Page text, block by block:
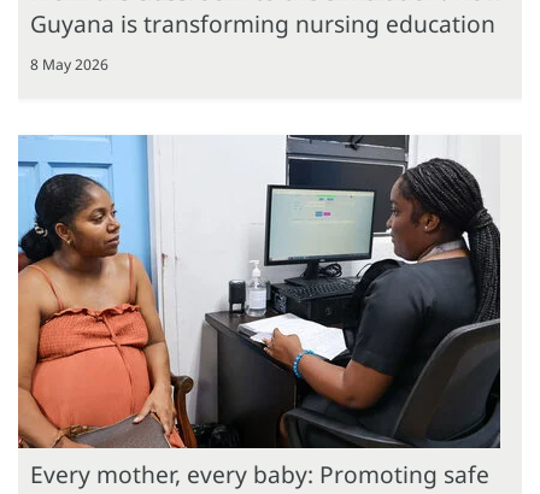
Guyana is transforming nursing education
8 May 2026
Every mother, every baby: Promoting safe